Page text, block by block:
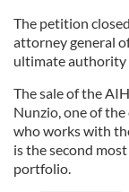
The petition
attorney general
ultimate authority
The sale of the
Nunzio, one of
who works with
is the second
portfolio.